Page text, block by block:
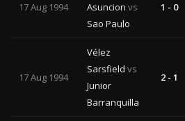
17 Aug 1994
Asuncion vs
Sao Paulo
1 - 0
17 Aug 1994
Vélez
Sarsfield vs
Junior
Barranquilla
2 - 1